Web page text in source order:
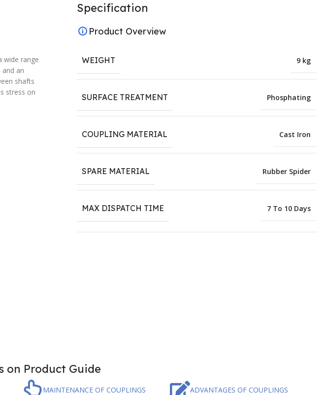
wide range
an
shafts
stress on
Specification
Product Overview
WEIGHT 9 kg
SURFACE TREATMENT Phosphating
COUPLING MATERIAL Cast Iron
SPARE MATERIAL Rubber Spider
MAX DISPATCH TIME 7 To 10 Days
on Product Guide
MAINTENANCE OF COUPLINGS ADVANTAGES OF COUPLINGS